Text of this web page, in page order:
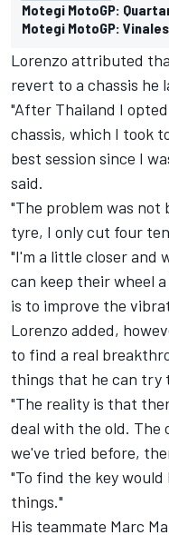
Motegi MotoGP:
Motegi MotoGP:
Lorenzo attributed
revert to a chassis he
"After Thailand I
chassis, which I took
best session since I
said.
"The problem was not
tyre, I only cut four
"I'm a little closer and
can keep their wheel
is to improve the
Lorenzo added,
to find a real
things that he can try
"The reality is that
deal with the old. The
we've tried before,
"To find the key would
things."
His teammate Marc